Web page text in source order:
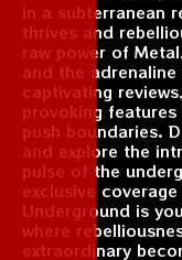
in a subterranean
thrives and
raw power of
and the
captivating
provoking
push boundaries.
and explore the
pulse of the
exclusive
Underground is
where
extraordinary